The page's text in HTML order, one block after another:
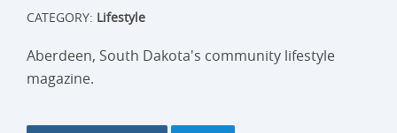
CATEGORY: Lifestyle
Aberdeen, South Dakota's community lifestyle
magazine.